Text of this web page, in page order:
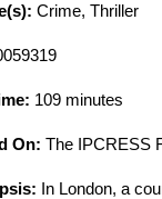
Crime, Thriller
109 minutes
On: The IPCRESS
In London, a